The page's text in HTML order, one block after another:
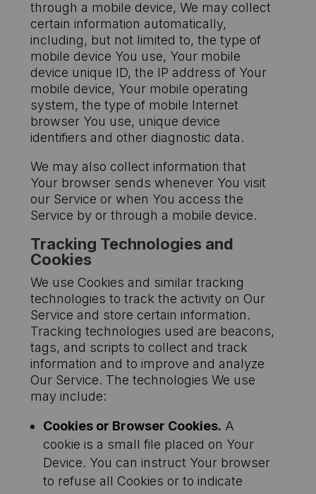
through a mobile device, We may collect
certain information automatically,
including, but not limited to, the type of
mobile device You use, Your mobile
device unique ID, the IP address of Your
mobile device, Your mobile operating
system, the type of mobile Internet
browser You use, unique device
identifiers and other diagnostic data.
We may also collect information that
Your browser sends whenever You visit
our Service or when You access the
Service by or through a mobile device.
Tracking Technologies and
Cookies
We use Cookies and similar tracking
technologies to track the activity on Our
Service and store certain information.
Tracking technologies used are beacons,
tags, and scripts to collect and track
information and to improve and analyze
Our Service. The technologies We use
may include:
Cookies or Browser Cookies. A
cookie is a small file placed on Your
Device. You can instruct Your browser
to refuse all Cookies or to indicate